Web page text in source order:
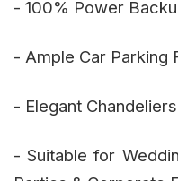
- 100% Power
- Ample Car Parking
- Elegant
- Suitable for